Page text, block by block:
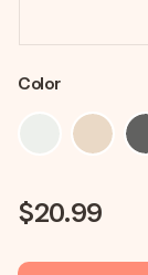
Color
$20.99